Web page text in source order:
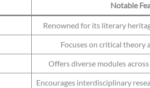
Notable
Renowned for its literary
Focuses on critical theory
Offers diverse modules
Encourages interdisciplinary